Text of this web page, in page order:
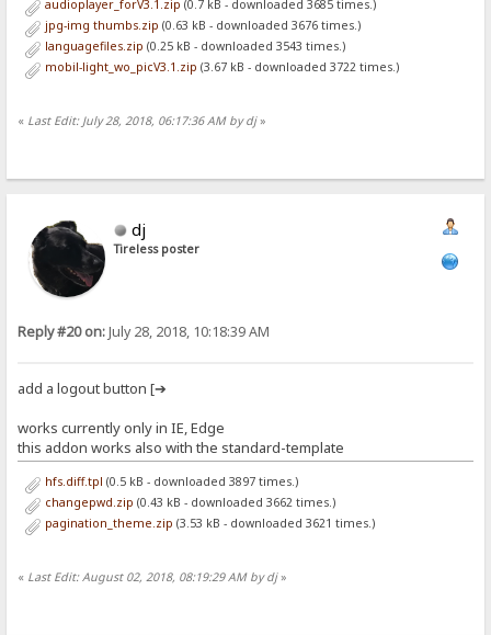
audioplayer_forV3.1.zip (0.7 kB - downloaded 3685 times.)
jpg-img thumbs.zip (0.63 kB - downloaded 3676 times.)
languagefiles.zip (0.25 kB - downloaded 3543 times.)
mobil-light_wo_picV3.1.zip (3.67 kB - downloaded 3722 times.)
« Last Edit: July 28, 2018, 06:17:36 AM by dj»
dj
Tireless poster
Reply #20 on:July 28, 2018, 10:18:39 AM
add a logout button [➔
works currently only in IE, Edge
this addon works also with the standard-template
hfs.diff.tpl (0.5 kB - downloaded 3897 times.)
changepwd.zip (0.43 kB - downloaded 3662 times.)
pagination_theme.zip (3.53 kB - downloaded 3621 times.)
« Last Edit: August 02, 2018, 08:19:29 AM by dj»